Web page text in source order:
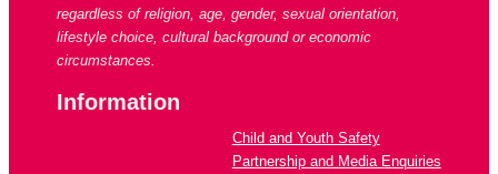
regardless of religion, age, gender, sexual orientation,
lifestyle choice, cultural background or economic
circumstances.
Information
Child and Youth Safety
Partnership and Media Enquiries